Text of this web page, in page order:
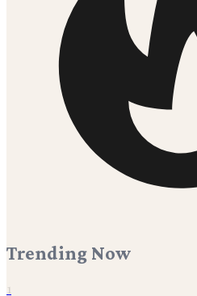
Trending Now
1